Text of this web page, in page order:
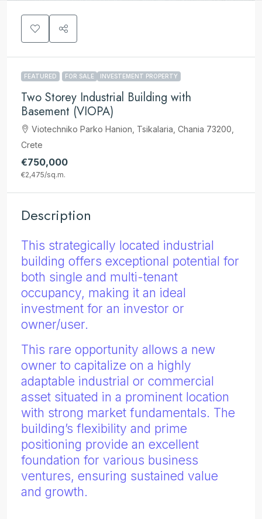
FEATURED FOR SALE INVESTEMENT PROPERTY
Two Storey Industrial Building with
Basement (VIOPA)
Viotechniko Parko Hanion, Tsikalaria, Chania 73200,
Crete
€750,000
€2,475/sq.m.
Description
This strategically located industrial
building offers exceptional potential for
both single and multi-tenant
occupancy, making it an ideal
investment for an investor or
owner/user.
This rare opportunity allows a new
owner to capitalize on a highly
adaptable industrial or commercial
asset situated in a prominent location
with strong market fundamentals. The
building’s flexibility and prime
positioning provide an excellent
foundation for various business
ventures, ensuring sustained value
and growth.